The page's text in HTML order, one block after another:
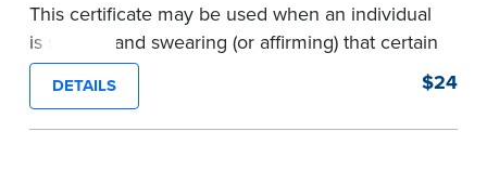
This certificate may be used when an individual
is signing and swearing (or affirming) that certain
written statements are true. Pad of 100
certificates.
...more
DETAILS $24